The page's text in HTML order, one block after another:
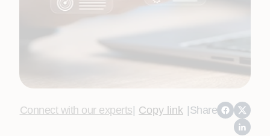
Connect with our experts| Copy link |Share